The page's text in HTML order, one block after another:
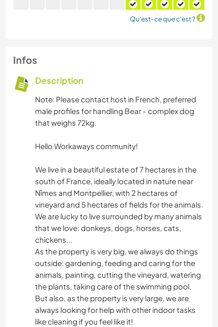
Qu'est-ce que c'est ?
Infos
Description
Note: Please contact host in French, preferred
male profiles for handling Bear - complex dog
that weighs 72kg.
Hello Workaways community!
We live in a beautiful estate of 7 hectares in the
south of France, ideally located in nature near
Nîmes and Montpellier, with 2 hectares of
vineyard and 5 hectares of fields for the animals.
We are lucky to live surrounded by many animals
that we love: donkeys, dogs, horses, cats,
chickens...
As the property is very big, we always do things
outside: gardening, feeding and caring for the
animals, painting, cutting the vineyard, watering
the plants, taking care of the swimming pool.
But also, as the property is very large, we are
always looking for help with other indoor tasks
like cleaning if you feel like it!